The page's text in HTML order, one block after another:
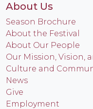
About Us
Season Brochure
About the Festival
About Our People
Our Mission, Vision,
Culture and
News
Give
Employment